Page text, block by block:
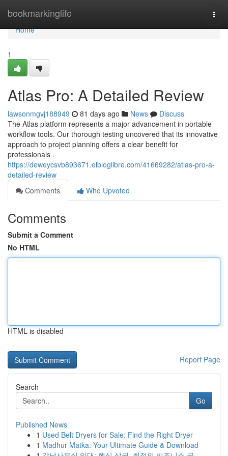
bookmarkinglife
Home
Home
1
Atlas Pro: A Detailed Review
lawsonmgvj188949 81 days ago News
Discuss
The Atlas platform represents a major advancement in portable
workflow tools. Our thorough testing uncovered that its innovative
approach to project planning offers a clear benefit for
professionals .
https://deweycsvb893671.elbloglibre.com/41669282/atlas-pro-a-
detailed-review
Comments
Who Upvoted
Comments
Submit a Comment
No HTML
HTML is disabled
Report Page
Search
Go
Published News
1 Used Belt Dryers for Sale: Find the Right Dryer
1 Madhur Matka: Your Ultimate Guide & Download